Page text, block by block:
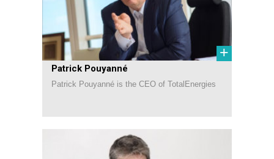
+
Patrick Pouyanné
Patrick Pouyanné is the CEO of TotalEnergies